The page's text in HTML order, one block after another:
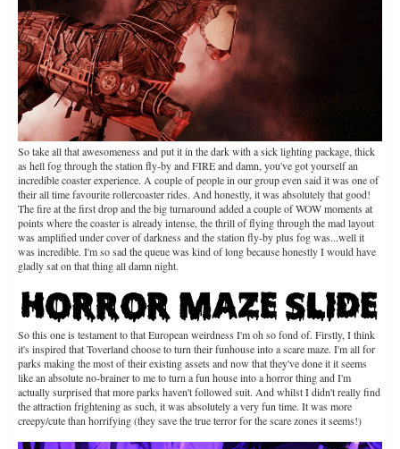
So take all that awesomeness and put it in the dark with a sick lighting package, thick
as hell fog through the station fly-by and FIRE and damn, you've got yourself an
incredible coaster experience. A couple of people in our group even said it was one of
their all time favourite rollercoaster rides. And honestly, it was absolutely that good!
The fire at the first drop and the big turnaround added a couple of WOW moments at
points where the coaster is already intense, the thrill of flying through the mad layout
was amplified under cover of darkness and the station fly-by plus fog was...well it
was incredible. I'm so sad the queue was kind of long because honestly I would have
gladly sat on that thing all damn night.
So this one is testament to that European weirdness I'm oh so fond of. Firstly, I think
it's inspired that Toverland choose to turn their funhouse into a scare maze. I'm all for
parks making the most of their existing assets and now that they've done it it seems
like an absolute no-brainer to me to turn a fun house into a horror thing and I'm
actually surprised that more parks haven't followed suit. And whilst I didn't really find
the attraction frightening as such, it was absolutely a very fun time. It was more
creepy/cute than horrifying (they save the true terror for the scare zones it seems!)